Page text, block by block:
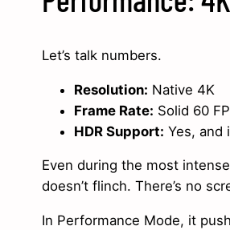
Let’s talk numbers.
Resolution: Native 4K
Frame Rate: Solid 60
HDR Support: Yes, and
Even during the most
doesn’t flinch. There’s no
In Performance Mode, it